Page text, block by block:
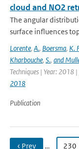
cloud and NO2
The angular
surface influences
Lorente, A., Boersma, K.
Kharbouche, S., and
Techniques | Year: 2018 |
2018
Publication
‹ Prev … 230